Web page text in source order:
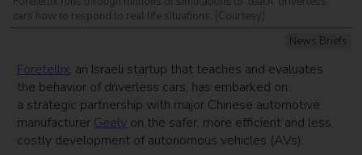
News Briefs
cars how to respond to real life situations. (Courtesy)
Foretellix, an Israeli startup that teaches and evaluates
the behavior of driverless cars, has embarked on
a strategic partnership with major Chinese automotive
manufacturer Geely on the safer, more efficient and less
costly development of autonomous vehicles (AVs).